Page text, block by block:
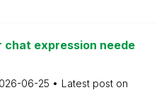
expression neede
06-25
Latest post on